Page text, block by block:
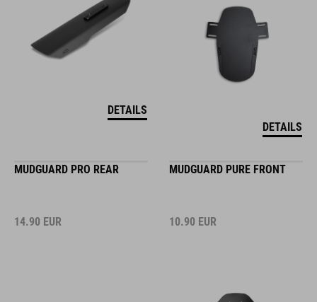
DETAILS
DETAILS
MUDGUARD PRO REAR
14.90 EUR
MUDGUARD PURE FRONT
10.90 EUR